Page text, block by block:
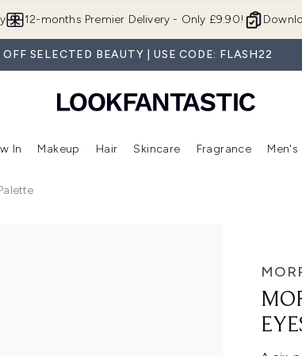
12-months Premier Delivery - Only £9.90!
OFF SELECTED BEAUTY | USE CODE: FLASH22
Enter submenu (Beauty Box)Enter submenu (Brands)
In
Enter submenu (New In)
Makeup
Enter submenu (Makeup)
Hair
Enter submenu (Hair)
Skincare
Enter
Fragrance Men's